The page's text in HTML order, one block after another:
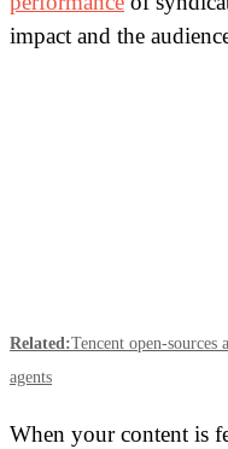
impact and the
Related:Tencent open-
agents
When your content is